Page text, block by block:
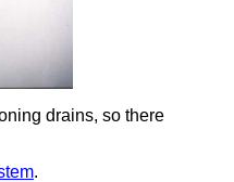
drains, so there
.